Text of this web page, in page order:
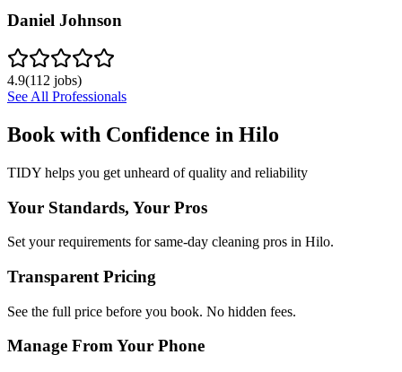
Daniel Johnson
4.9(112 jobs)
See All Professionals
Book with Confidence in Hilo
TIDY helps you get unheard of quality and reliability
Your Standards, Your Pros
Set your requirements for same-day cleaning pros in Hilo.
Transparent Pricing
See the full price before you book. No hidden fees.
Manage From Your Phone